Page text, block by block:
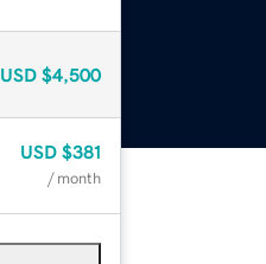
USD $4,500
USD $381
/ month